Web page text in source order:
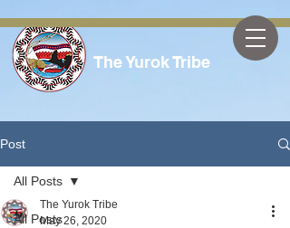
The Yurok Tribe
Post
All Posts
All Posts
The Yurok Tribe
May 26, 2020